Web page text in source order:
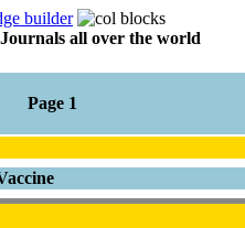
all over the world
Page 1